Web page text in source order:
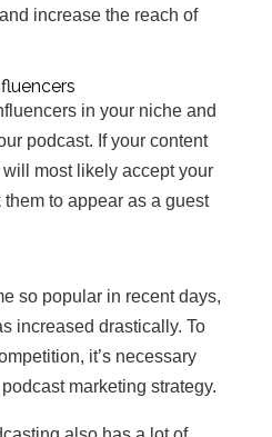
increase the reach of
in your niche and
podcast. If your content
most likely accept your
to appear as a guest
so popular in recent days,
increased drastically. To
it’s necessary
marketing strategy.